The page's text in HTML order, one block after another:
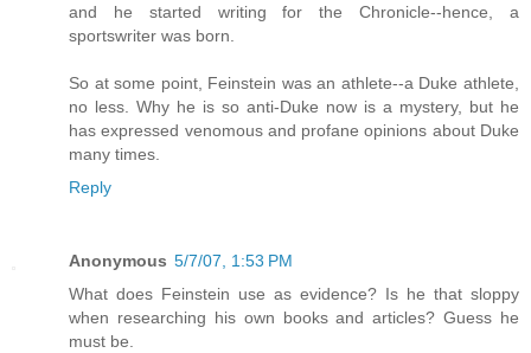
and he started writing for the Chronicle--hence, a
sportswriter was born.
So at some point, Feinstein was an athlete--a Duke athlete,
no less. Why he is so anti-Duke now is a mystery, but he
has expressed venomous and profane opinions about Duke
many times.
Reply
Anonymous 5/7/07, 1:53 PM
What does Feinstein use as evidence? Is he that sloppy
when researching his own books and articles? Guess he
must be.